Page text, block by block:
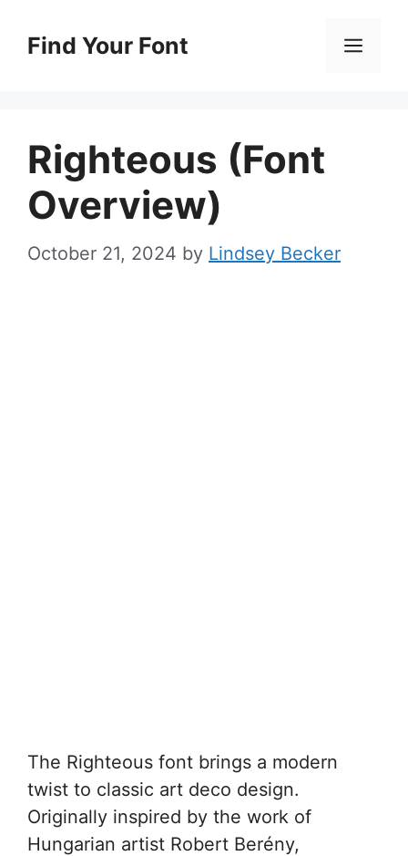
Find Your Font
Righteous (Font
Overview)
October 21, 2024 by Lindsey Becker
The Righteous font brings a modern
twist to classic art deco design.
Originally inspired by the work of
Hungarian artist Robert Berény,